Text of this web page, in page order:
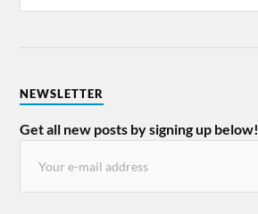
NEWSLETTER
Get all new posts by signing up below!